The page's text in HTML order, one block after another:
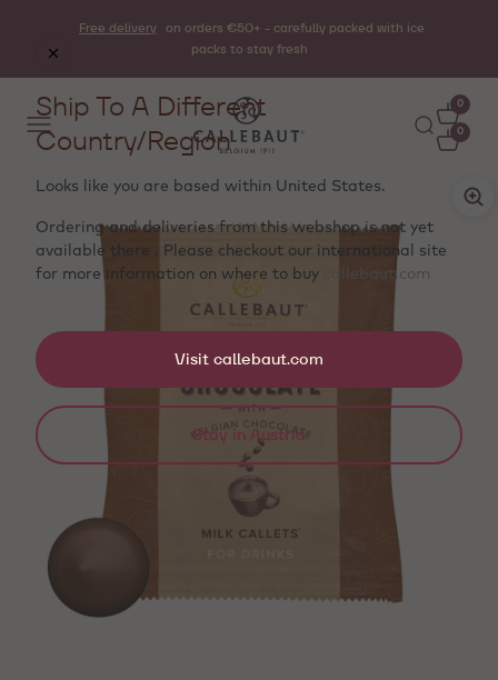
Free delivery
on orders €50+ - carefully packed with ice
packs to stay fresh
0
0
Ship To A Different
Country/Region
Looks like you are based within United States.
Ordering and deliveries from this webshop is not yet
available there . Please checkout our international site
for more information on where to buy
callebaut.com
Visit callebaut.com
Stay in Austria